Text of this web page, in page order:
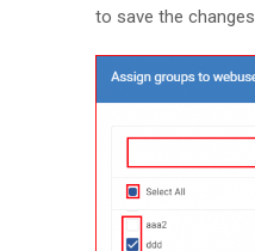
to save the changes.